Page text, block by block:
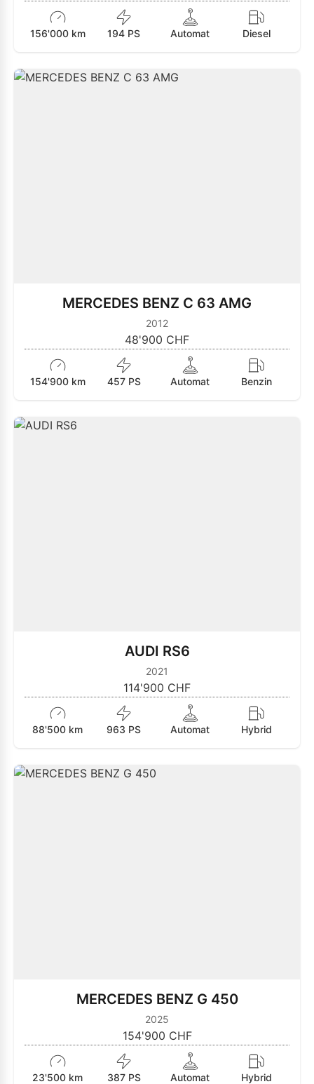
156'000 km 194 PS Automat Diesel
MERCEDES BENZ C 63 AMG
2012
48'900 CHF
154'900 km 457 PS Automat Benzin
AUDI RS6
2021
114'900 CHF
88'500 km 963 PS Automat Hybrid
MERCEDES BENZ G 450
2025
154'900 CHF
23'500 km 387 PS Automat Hybrid